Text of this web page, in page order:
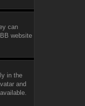
can
website
in the
and